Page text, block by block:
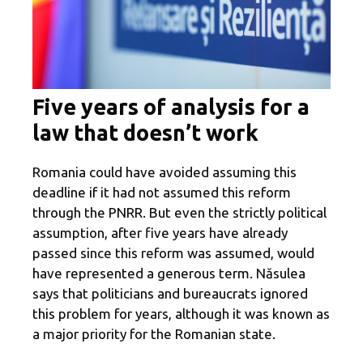
Five years of analysis for a
law that doesn’t work
Romania could have avoided assuming this
deadline if it had not assumed this reform
through the PNRR. But even the strictly political
assumption, after five years have already
passed since this reform was assumed, would
have represented a generous term. Năsulea
says that politicians and bureaucrats ignored
this problem for years, although it was known as
a major priority for the Romanian state.